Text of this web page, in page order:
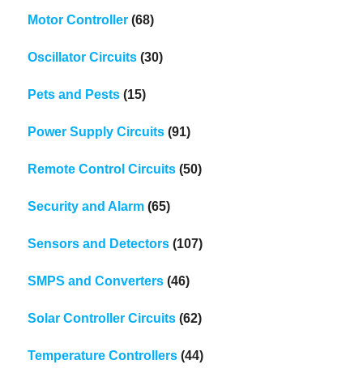
Motor Controller (68)
Oscillator Circuits (30)
Pets and Pests (15)
Power Supply Circuits (91)
Remote Control Circuits (50)
Security and Alarm (65)
Sensors and Detectors (107)
SMPS and Converters (46)
Solar Controller Circuits (62)
Temperature Controllers (44)